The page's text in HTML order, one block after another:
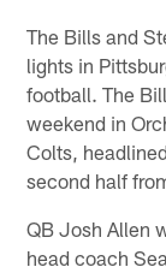
The Bills and
lights in
football. The
weekend in
Colts,
second half
QB Josh Allen
head coach